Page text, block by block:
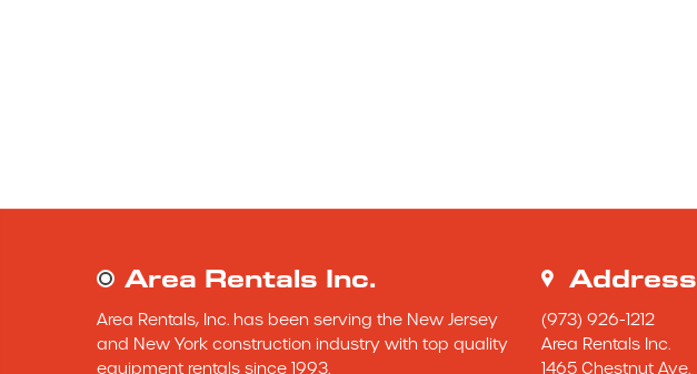
Area Rentals Inc.
Area Rentals, Inc. has been serving the New Jersey
and New York construction industry with top quality
equipment rentals since 1993.
Address
(973) 926-1212
Area Rentals Inc.
1465 Chestnut Ave.